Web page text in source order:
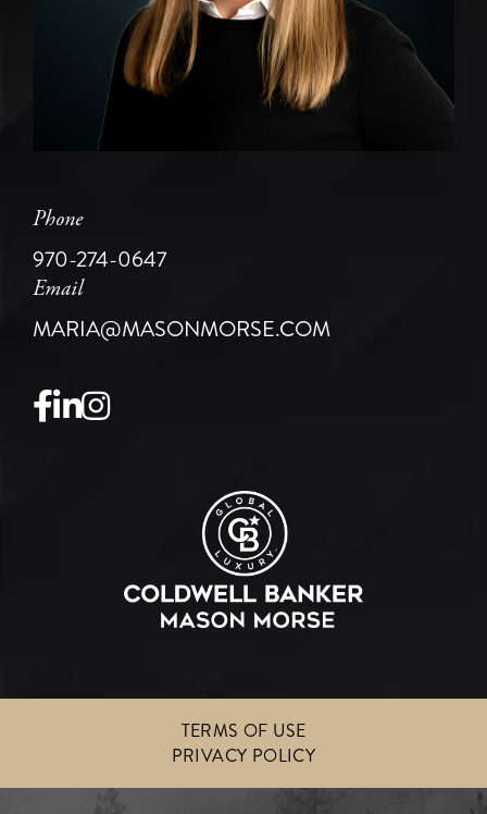
Phone
970-274-0647
Email
MARIA@MASONMORSE.COM
Facebook
Linkedin
Instagram
TERMS OF USE
PRIVACY POLICY